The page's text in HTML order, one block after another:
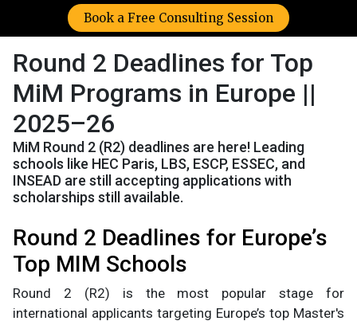
Book a Free Consulting Session
Round 2 Deadlines for Top
MiM Programs in Europe ||
2025–26
MiM Round 2 (R2) deadlines are here! Leading
schools like HEC Paris, LBS, ESCP, ESSEC, and
INSEAD are still accepting applications with
scholarships still available.
Round 2 Deadlines for Europe’s
Top MIM Schools
Round 2 (R2) is the most popular stage for
international applicants targeting Europe’s top Master's